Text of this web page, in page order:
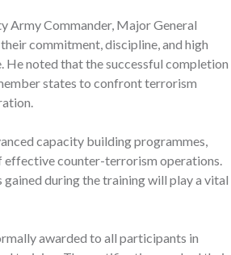
Army Commander, Major General
commitment, discipline, and high
He noted that the successful completion
states to confront terrorism
capacity building programmes,
effective counter-terrorism operations.
during the training will play a vital
awarded to all participants in